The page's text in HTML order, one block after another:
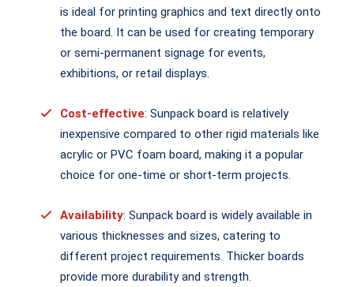
is ideal for printing graphics and text directly onto
the board. It can be used for creating temporary
or semi-permanent signage for events,
exhibitions, or retail displays.
Cost-effective: Sunpack board is relatively
inexpensive compared to other rigid materials like
acrylic or PVC foam board, making it a popular
choice for one-time or short-term projects.
Availability: Sunpack board is widely available in
various thicknesses and sizes, catering to
different project requirements. Thicker boards
provide more durability and strength.